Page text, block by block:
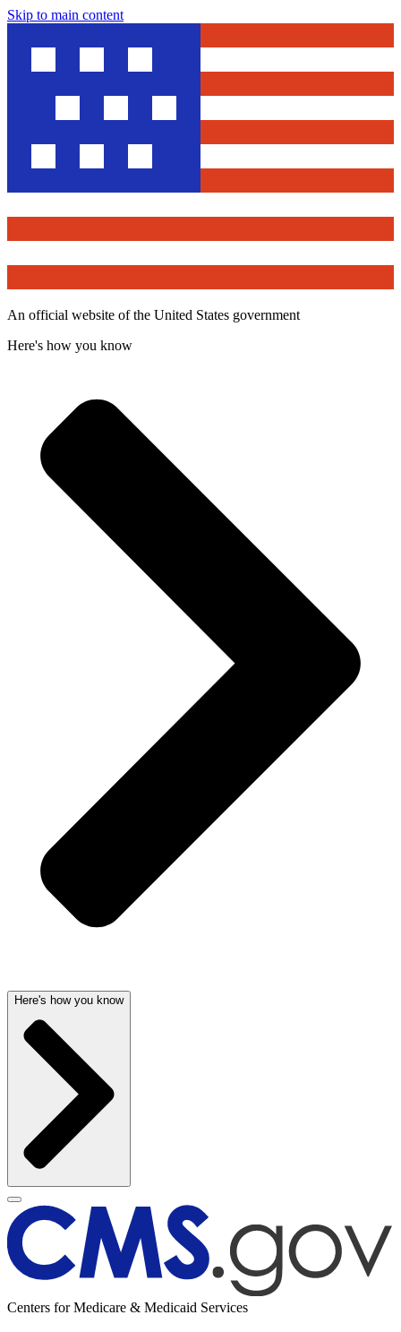
Skip to main content
An official website of the United States government
Here's how you know
Here's how you know
Centers for Medicare & Medicaid Services